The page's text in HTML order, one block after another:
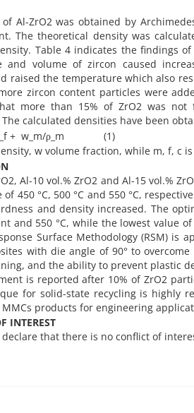
Al-ZrO2 was obtained by
The theoretical density was
Table 4 indicates the findings
and volume of zircon caused
raised the temperature which also
zircon content particles were
more than 15% of ZrO2 was not
calculated densities have been
ρ_f + w_m/ρ_m (1)
w volume fraction, while m, f, c
Al-10 vol.% ZrO2 and Al-15 vol.%
450 °C, 500 °C and 550 °C,
and density increased. The
and 550 °C, while the lowest value
Surface Methodology (RSM) is
with die angle of 90° to
and the ability to prevent plastic
is reported after 10% of ZrO2
for solid-state recycling is highly
products for engineering
INTEREST
that there is no conflict of